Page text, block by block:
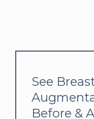
See
Before &